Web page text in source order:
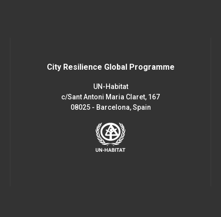
City Resilience Global Programme
UN-Habitat
c/Sant Antoni Maria Claret, 167
08025 - Barcelona, Spain